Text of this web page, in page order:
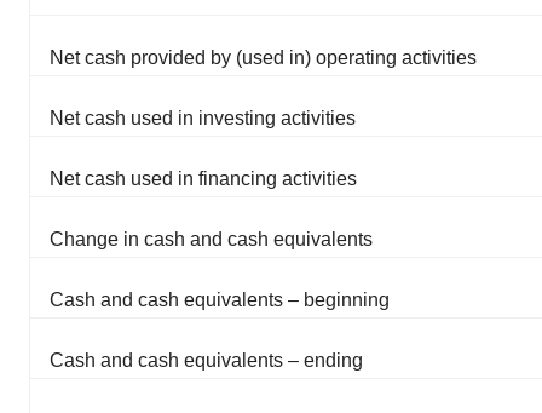
Net cash provided by (used in) operating activities
Net cash used in investing activities
Net cash used in financing activities
Change in cash and cash equivalents
Cash and cash equivalents – beginning
Cash and cash equivalents – ending